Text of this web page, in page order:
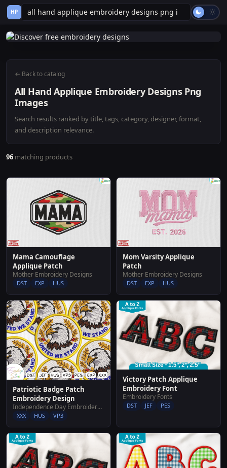
HP
← Back to catalog
All Hand Applique Embroidery Designs Png
Images
Search results ranked by title, tags, category, designer, format,
and description relevance.
96 matching products
Mama Camouflage
Applique Patch
Mother Embroidery Designs
DST EXP HUS
Mom Varsity Applique
Patch
Mother Embroidery Designs
DST EXP HUS
Patriotic Badge Patch
Embroidery Design
Independence Day Embroidery Designs
XXX HUS VP3
Victory Patch Applique
Embroidery Font
Embroidery Fonts
DST JEF PES